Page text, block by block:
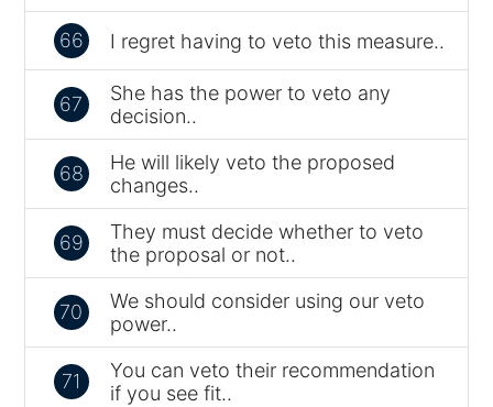
66 I regret having to veto this measure..
67
She has the power to veto any
decision..
68
He will likely veto the proposed
changes..
69
They must decide whether to veto
the proposal or not..
70
We should consider using our veto
power..
71
You can veto their recommendation
if you see fit..